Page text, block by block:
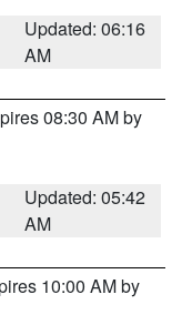
Updated: 06:16
AM
08:30 AM by
Updated: 05:42
AM
10:00 AM by